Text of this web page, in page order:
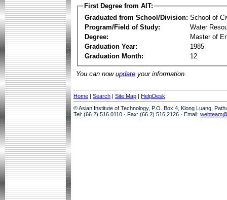
First Degree from AIT:
Graduated from School/Division: School of
Program/Field of Study:
Water
Degree:
Master of
Graduation Year:
1985
Graduation Month:
12
You can now update your information.
Home | Search | Site Map | HelpDesk
© Asian Institute of Technology, P.O. Box 4, Klong Luang,
Tel: (66 2) 516 0110 · Fax: (66 2) 516 2126 · Email: